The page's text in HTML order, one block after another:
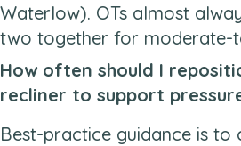
Waterlow). OTs almost
two together for moderate-
How often should I
recliner to support
Best-practice guidance is to